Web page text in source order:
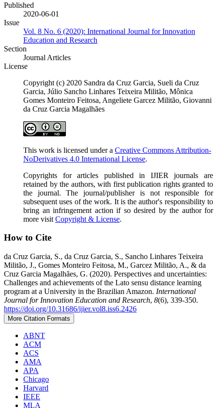
Published
2020-06-01
Issue
Vol. 8 No. 6 (2020): International Journal for Innovation
Education and Research
Section
Journal Articles
License
Copyright (c) 2020 Sandra da Cruz Garcia, Sueli da Cruz
Garcia, Júlio Sancho Linhares Teixeira Militão, Mônica
Gomes Monteiro Feitosa, Angeliete Garcez Militão, Giovanni
da Cruz Garcia Magalhães
This work is licensed under a Creative Commons Attribution-
NoDerivatives 4.0 International License.
Copyrights for articles published in IJIER journals are
retained by the authors, with first publication rights granted to
the journal. The journal/publisher is not responsible for
subsequent uses of the work. It is the author's responsibility to
bring an infringement action if so desired by the author for
more visit Copyright & License.
How to Cite
da Cruz Garcia, S., da Cruz Garcia, S., Sancho Linhares Teixeira
Militão, J., Gomes Monteiro Feitosa, M., Garcez Militão, A., & da
Cruz Garcia Magalhães, G. (2020). Perspectives and uncertainties:
Challenges and achievements of the Lato sensu distance learning
program at a University in the Brazilian Amazon. International
Journal for Innovation Education and Research, 8(6), 339-350.
https://doi.org/10.31686/ijier.vol8.iss6.2426
More Citation Formats
ABNT
ACM
ACS
AMA
APA
Chicago
Harvard
IEEE
MLA